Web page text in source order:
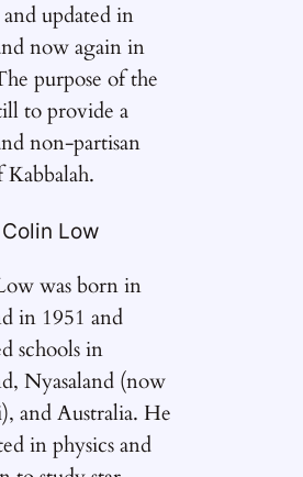
updated in
now again in
purpose of the
to provide a
non-partisan
Low
was born in
in 1951 and
schools in
Nyasaland (now
and Australia. He
in physics and